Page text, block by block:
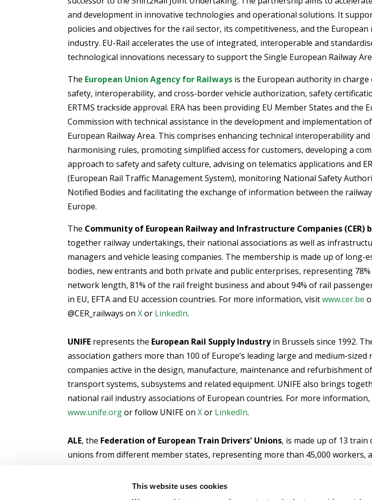
This website uses cookies
and development in innovative technologies and operational solutions. It
policies and objectives for the rail sector, its competitiveness, and the European
industry. EU-Rail accelerates the use of integrated, interoperable and
technological innovations necessary to support the Single European Railway
The European Union Agency for Railways is the European authority in charge
safety, interoperability, and cross-border vehicle authorization, safety
ERTMS trackside approval. ERA has been providing EU Member States and the
Commission with technical assistance in the development and implementation
European Railway Area. This comprises enhancing technical interoperability and
harmonising rules, promoting simplified access for customers, developing a
approach to safety and safety culture, advising on telematics applications and
(European Rail Traffic Management System), monitoring National Safety
Notified Bodies and facilitating the exchange of information between the
Europe.
The Community of European Railway and Infrastructure Companies (CER)
together railway undertakings, their national associations as well as
managers and vehicle leasing companies. The membership is made up of long-
bodies, new entrants and both private and public enterprises, representing
network length, 81% of the rail freight business and about 94% of rail
in EU, EFTA and EU accession countries. For more information, visitwww.cer.be
@CER_railways onXor LinkedIn.
UNIFE represents the European Rail Supply Industryin Brussels since 1992.
association gathers more than 100 of Europe’s leading large and medium-sized
companies active in the design, manufacture, maintenance and refurbishment
transport systems, subsystems and related equipment. UNIFE also brings
national rail industry associations of European countries. For more information,
www.unife.orgor follow UNIFE onXor LinkedIn.
ALE, the Federation of European Train Drivers' Unions, is made up of 13 train
unions from different member states, representing more than 45,000 workers,
the promotion of social dialogue with the different social partners in the
sector. For more information, please visit
http://www.ale-org.eu or follow